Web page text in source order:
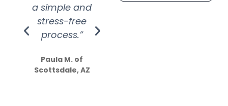
a simple and
stress-free
process.”
Paula M. of
Scottsdale, AZ